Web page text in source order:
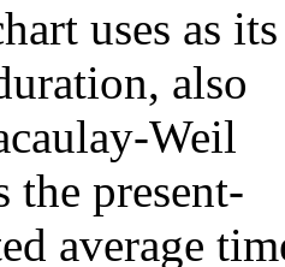
uses as its
also
Weil
present-
average